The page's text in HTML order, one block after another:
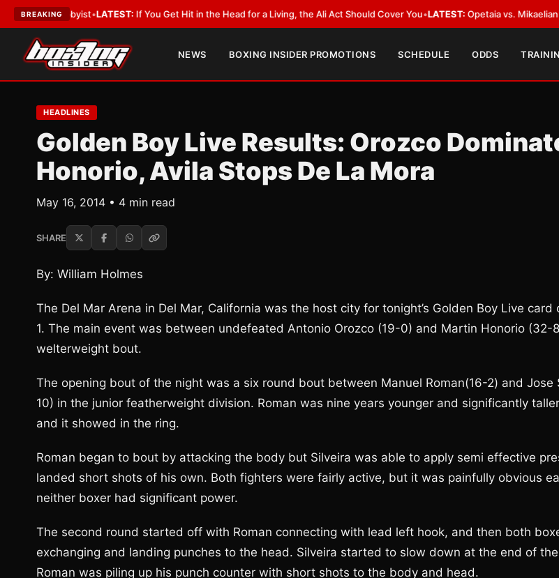
BREAKING
Lobbyist•LATEST:If You Get Hit in the Head for a Living, the Ali Act Should Cover You•LATEST:Opetaia vs. Mikaelian Set for
NEWS BOXING INSIDER PROMOTIONS SCHEDULE ODDS
HEADLINES
Golden Boy Live Results: Orozco
Honorio, Avila Stops De La Mora
May 16, 2014 • 4 min read
SHARE
By: William Holmes
The Del Mar Arena in Del Mar, California was the host city for tonight’s Golden Boy Live card
1. The main event was between undefeated Antonio Orozco (19-0) and Martin Honorio (32-
welterweight bout.
The opening bout of the night was a six round bout between Manuel Roman(16-2) and Jose
10) in the junior featherweight division. Roman was nine years younger and significantly
and it showed in the ring.
Roman began to bout by attacking the body but Silveira was able to apply semi effective
landed short shots of his own. Both fighters were fairly active, but it was painfully obvious
neither boxer had significant power.
The second round started off with Roman connecting with lead left hook, and then both
exchanging and landing punches to the head. Silveira started to slow down at the end of
Roman was piling up his punch counter with short shots to the body and head.